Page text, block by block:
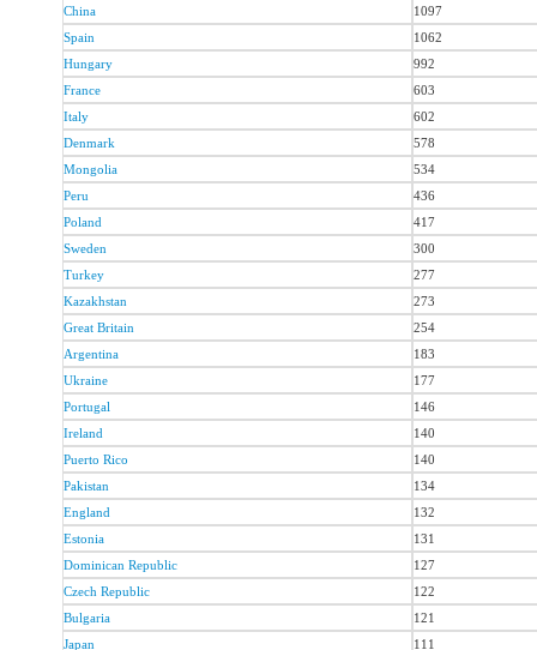
China
1097
Spain
1062
Hungary
992
France
603
Italy
602
Denmark
578
Mongolia
534
Peru
436
Poland
417
Sweden
300
Turkey
277
Kazakhstan
273
Great Britain
254
Argentina
183
Ukraine
177
Portugal
146
Ireland
140
Puerto Rico
140
Pakistan
134
England
132
Estonia
131
Dominican Republic
127
Czech Republic
122
Bulgaria
121
Japan
111